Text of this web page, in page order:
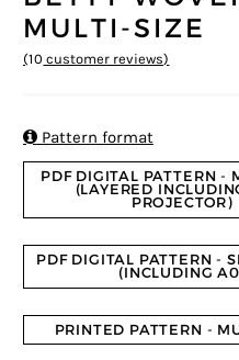
MULTI-SIZE
(10 customer reviews)
Pattern format
PDF DIGITAL PATTERN -
(LAYERED
PROJECTOR)
PDF DIGITAL PATTERN -
(INCLUDING
PRINTED PATTERN -